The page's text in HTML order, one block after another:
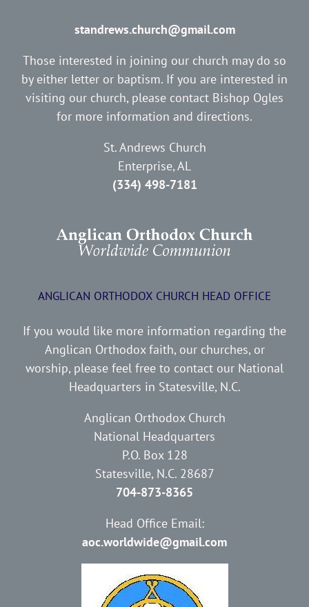
standrews.church@gmail.com
Those interested in joining our church may do so
by either letter or baptism. If you are interested in
visiting our church, please contact Bishop Ogles
for more information and directions.
St. Andrews Church
Enterprise, AL
(334) 498-7181
ANGLICAN ORTHODOX CHURCH HEAD OFFICE
If you would like more information regarding the
Anglican Orthodox faith, our churches, or
worship, please feel free to contact our National
Headquarters in Statesville, N.C.
Anglican Orthodox Church
National Headquarters
P.O. Box 128
Statesville, N.C. 28687
704-873-8365
Head Office Email:
aoc.worldwide@gmail.com